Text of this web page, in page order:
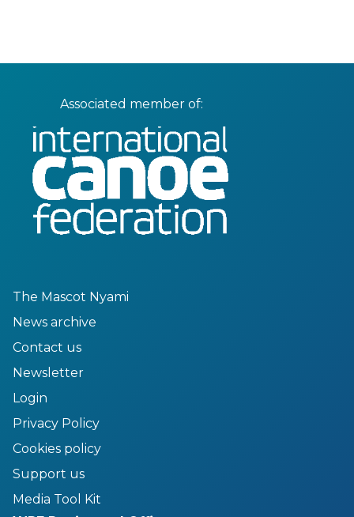
Associated member of:
The Mascot Nyami
News archive
Contact us
Newsletter
Login
Privacy Policy
Cookies policy
Support us
Media Tool Kit